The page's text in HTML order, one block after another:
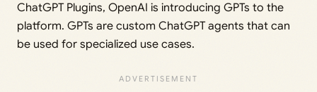
ChatGPT Plugins, OpenAI is introducing GPTs to the
platform. GPTs are custom ChatGPT agents that can
be used for specialized use cases.